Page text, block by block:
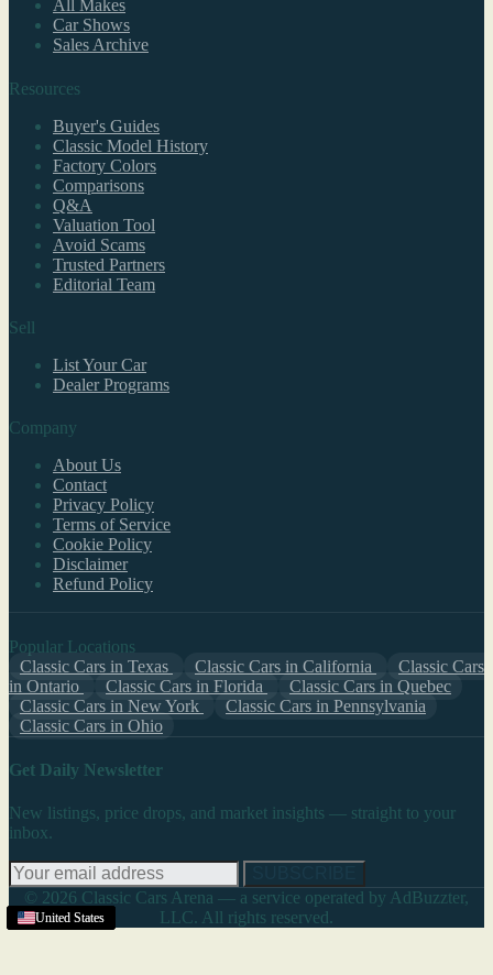
United States
United States
United States
United States
United States
United States
United States
United States
United States
United States
All Makes
Car Shows
Sales Archive
Resources
Buyer's Guides
Classic Model History
Factory Colors
Comparisons
Q&A
Valuation Tool
Avoid Scams
Trusted Partners
Editorial Team
Sell
List Your Car
Dealer Programs
Company
About Us
Contact
Privacy Policy
Terms of Service
Cookie Policy
Disclaimer
Refund Policy
Popular Locations
Classic Cars in Texas
Classic Cars in California
Classic Cars
in Ontario
Classic Cars in Florida
Classic Cars in Quebec
Classic Cars in New York
Classic Cars in Pennsylvania
Classic Cars in Ohio
Get Daily Newsletter
New listings, price drops, and market insights — straight to your
inbox.
© 2026 Classic Cars Arena — a service operated by AdBuzzter,
LLC. All rights reserved.